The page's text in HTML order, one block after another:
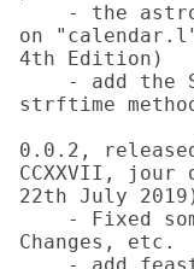
on
4th Edition)
strftime
0.0.2,
CCXXVII,
22th July
Changes, etc.